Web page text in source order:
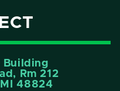
Building
Rm 212
48824